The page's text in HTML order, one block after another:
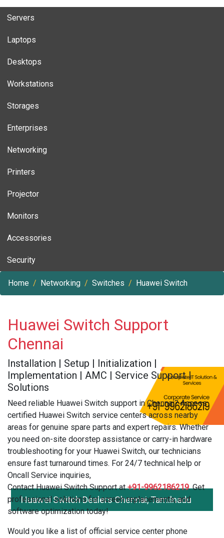
Servers
Laptops
Desktops
Workstations
Storages
Enterprises
Networking
Printers
Projector
Monitors
Accessories
Security
Home Networking Switches Huawei Switch
Huawei Switch Support
Chennai
Installation | Setup | Initialization |
Implementation | AMC | Service Support |
Solutions
Need reliable Huawei Switch support in Chennai? Access
certified Huawei Switch service centers across nearby
areas for genuine spare parts and expert repairs. Whether
you need on-site doorstep assistance or carry-in hardware
troubleshooting for your Huawei Switch, our technicians
ensure fast turnaround times. For 24/7 technical help or
Oncall Service inquiries,
Contact Huawei Switch Support at+91-9962186219. Get
professional solutions for screen replacements, and
software optimization today!
Would you like a list of official service center phone
Huawei Switch Dealers Chennai, Tamilnadu